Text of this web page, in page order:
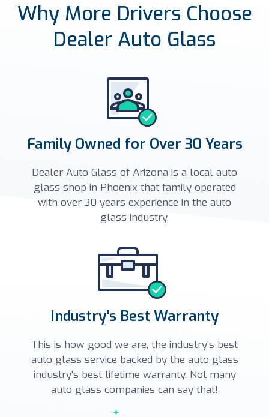
Why More Drivers Choose
Dealer Auto Glass
Family Owned for Over 30 Years
Dealer Auto Glass of Arizona is a local auto
glass shop in Phoenix that family operated
with over 30 years experience in the auto
glass industry.
Industry's Best Warranty
This is how good we are, the industry's best
auto glass service backed by the auto glass
industry's best lifetime warranty. Not many
auto glass companies can say that!